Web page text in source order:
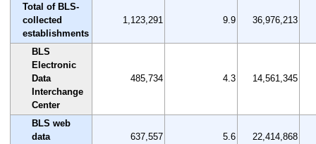
Total of BLS-
collected
establishments
1,123,291 9.9 36,976,213
BLS
Electronic
Data
Interchange
Center
485,734 4.3 14,561,345
BLS web
data
637,557 5.6 22,414,868